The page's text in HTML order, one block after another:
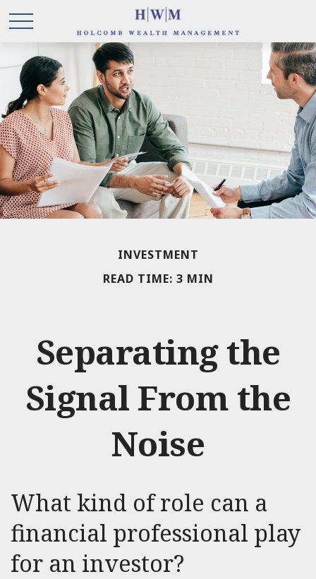
INVESTMENT
READ TIME: 3 MIN
Separating the
Signal From the
Noise
What kind of role can a
financial professional play
for an investor?